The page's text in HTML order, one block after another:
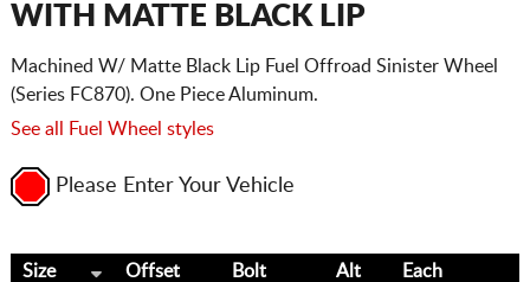
WITH MATTE BLACK LIP
Machined W/ Matte Black Lip Fuel Offroad Sinister Wheel
(Series FC870). One Piece Aluminum.
See all Fuel Wheel styles
Please Enter Your Vehicle
Size Offset Bolt Alt Each